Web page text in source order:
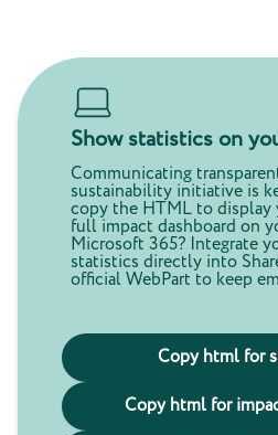
Show statistics on
Communicating
sustainability initiative is
copy the HTML to display
full impact dashboard on
Microsoft 365? Integrate
statistics directly into
official WebPart to keep
Copy html for
Copy html for